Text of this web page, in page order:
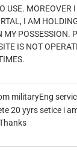
USE. MOREOVER
I AM
POSSESSION.
IS NOT
militaryEng
20 yyrs setice i